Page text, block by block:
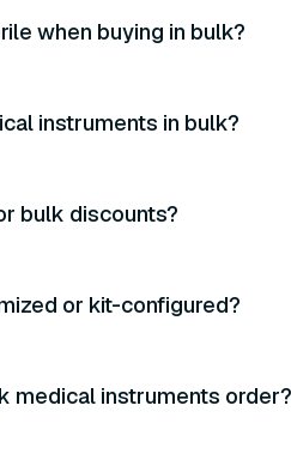
when buying in bulk?
instruments in bulk?
bulk discounts?
or kit-configured?
medical instruments order?